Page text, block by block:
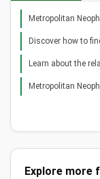
Metropolitan
Discover how to
Learn about the
Metropolitan
Explore more